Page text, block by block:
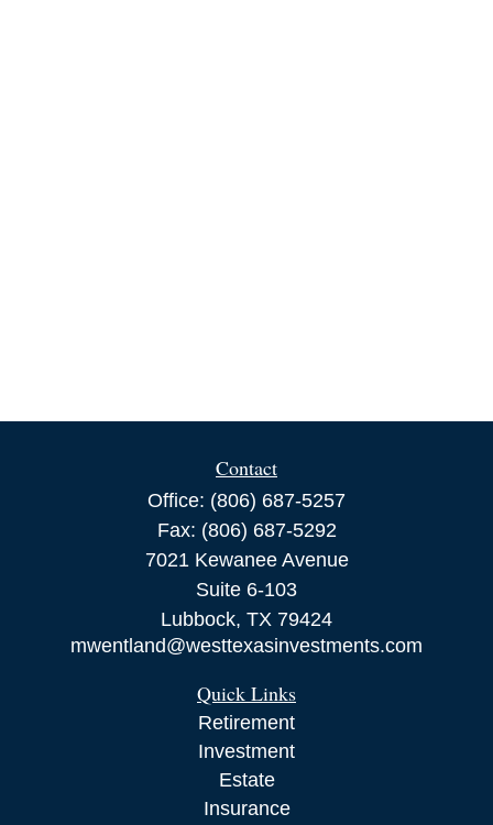
Contact
Office: (806) 687-5257
Fax: (806) 687-5292
7021 Kewanee Avenue
Suite 6-103
Lubbock, TX 79424
mwentland@westtexasinvestments.com
Quick Links
Retirement
Investment
Estate
Insurance